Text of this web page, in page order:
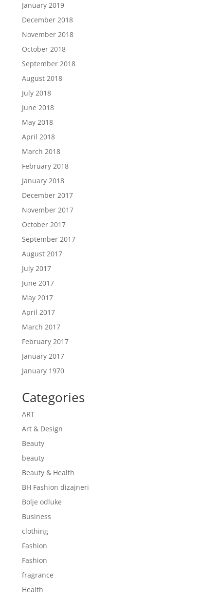
January 2019
December 2018
November 2018
October 2018
September 2018
August 2018
July 2018
June 2018
May 2018
April 2018
March 2018
February 2018
January 2018
December 2017
November 2017
October 2017
September 2017
August 2017
July 2017
June 2017
May 2017
April 2017
March 2017
February 2017
January 2017
January 1970
Categories
ART
Art & Design
Beauty
beauty
Beauty & Health
BH Fashion dizajneri
Bolje odluke
Business
clothing
Fashion
Fashion
fragrance
Health